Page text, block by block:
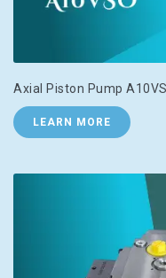
Axial Piston Pump
LEARN MORE